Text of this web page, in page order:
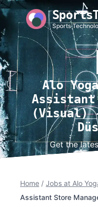
Sports
Alo
Assistant
(Visual)
Get the
Home / Jobs at Alo
Assistant Store